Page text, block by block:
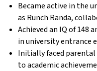
Became active in the
as Runch Randa,
Achieved an IQ of 148
in university entrance
Initially faced parental
to academic